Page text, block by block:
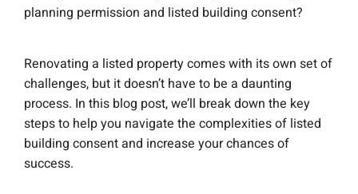
planning permission and listed building consent?
Renovating a listed property comes with its own set of
challenges, but it doesn’t have to be a daunting
process. In this blog post, we’ll break down the key
steps to help you navigate the complexities of listed
building consent and increase your chances of
success.